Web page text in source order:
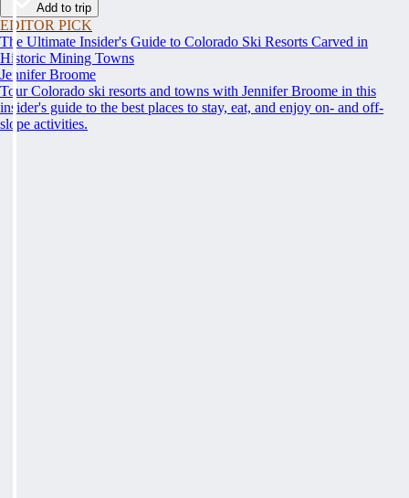
Add to trip
EDITOR PICK
The Ultimate Insider's Guide to Colorado Ski Resorts Carved in
Historic Mining Towns
Jennifer Broome
Tour Colorado ski resorts and towns with Jennifer Broome in this
insider's guide to the best places to stay, eat, and enjoy on- and off-
slope activities.